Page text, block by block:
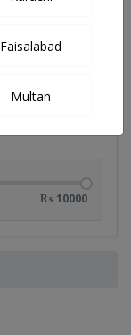
₨ 10000
Faisalabad
Multan